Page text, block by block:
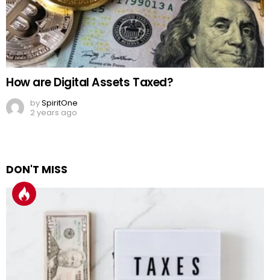
How are Digital Assets Taxed?
bySpiritOne
2 years ago
DON'T MISS